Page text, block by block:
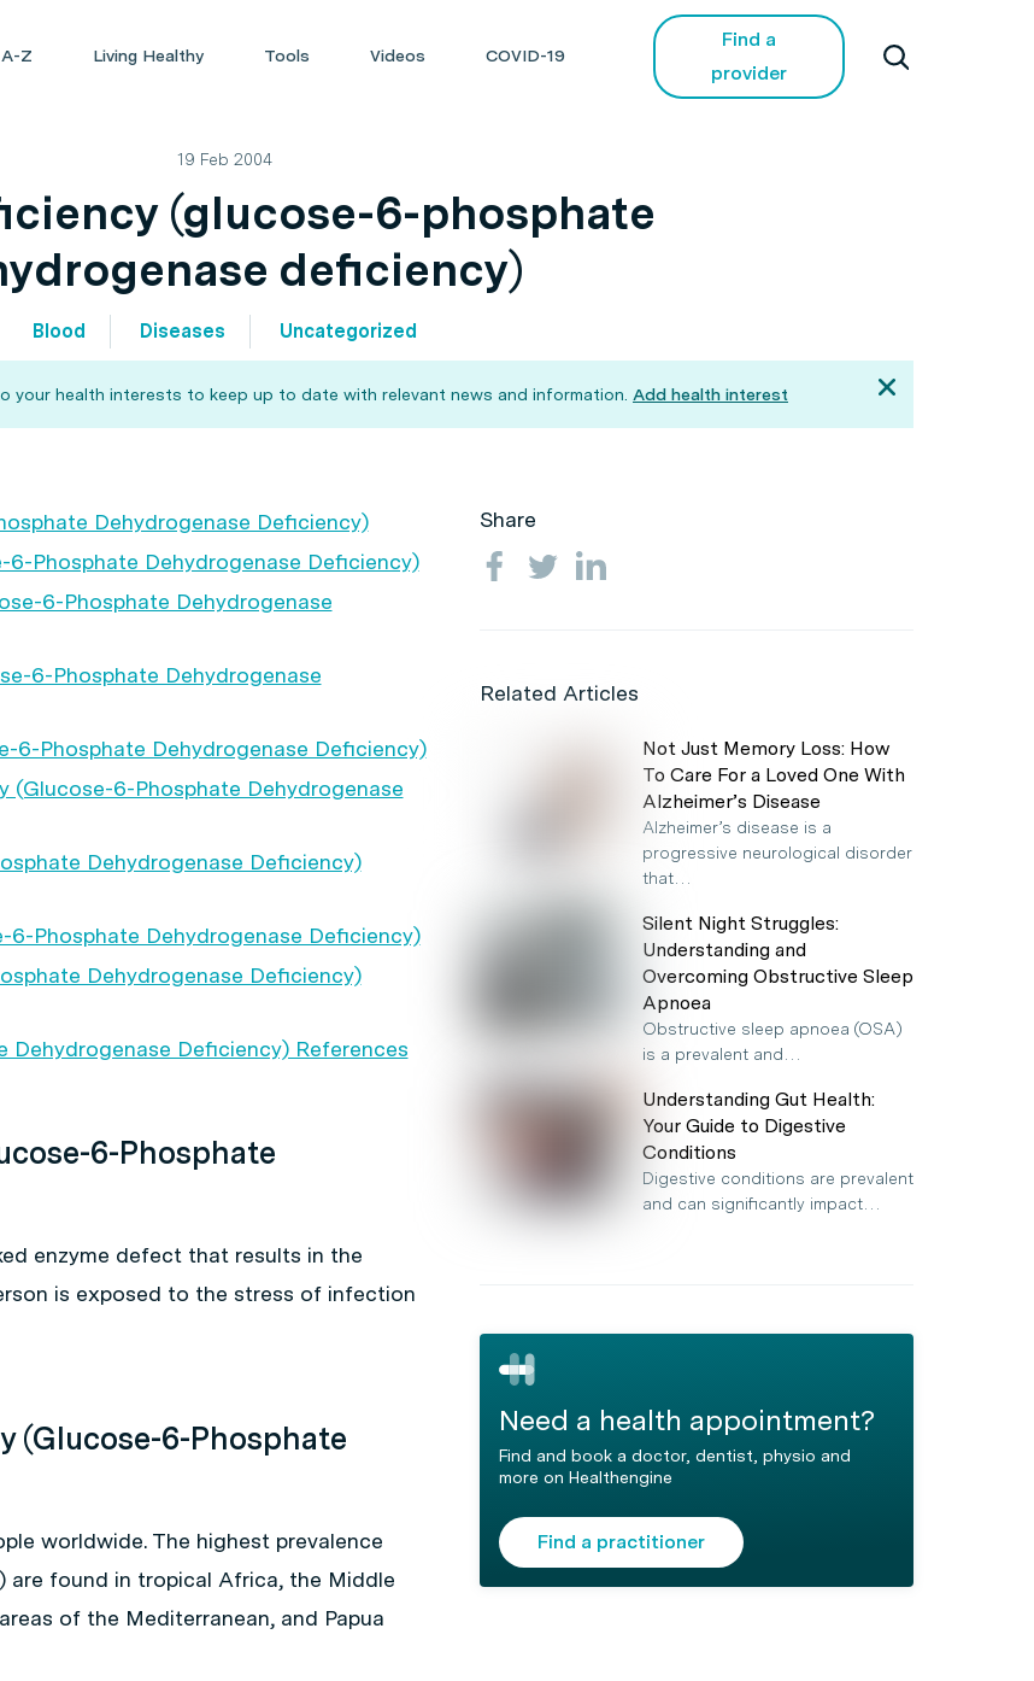
Z Living Healthy Tools Videos COVID-19
Find a
provider
19 Feb 2004
(glucose-6-phosphate
deficiency)
Blood Diseases Uncategorized
your health interests to keep up to date with relevant news and information. Add health interest
Dehydrogenase Deficiency)
Phosphate Dehydrogenase Deficiency)
6-Phosphate Dehydrogenase
6-Phosphate Dehydrogenase
6-Phosphate Dehydrogenase Deficiency)
(Glucose-6-Phosphate Dehydrogenase
Dehydrogenase Deficiency)
Phosphate Dehydrogenase Deficiency)
Dehydrogenase Deficiency)
Deficiency) References
6-Phosphate
enzyme defect that results in the
is exposed to the stress of infection
(Glucose-6-Phosphate
worldwide. The highest prevalence
found in tropical Africa, the Middle
of the Mediterranean, and Papua
Share
Related Articles
Not Just Memory Loss: How
To Care For a Loved One With
Alzheimer’s Disease
Alzheimer’s disease is a
progressive neurological disorder
that…
Silent Night Struggles:
Understanding and
Overcoming Obstructive Sleep
Apnoea
Obstructive sleep apnoea (OSA)
is a prevalent and…
Understanding Gut Health:
Your Guide to Digestive
Conditions
Digestive conditions are prevalent
and can significantly impact…
Need a health appointment?
Find and book a doctor, dentist, physio and
more on Healthengine
Find a practitioner